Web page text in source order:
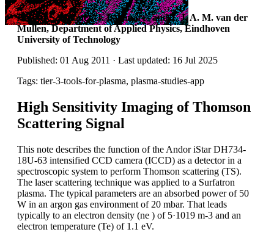
Author:S. Hübner, J. Palomares and J. J. A. M. van der
Mullen, Department of Applied Physics, Eindhoven
University of Technology
Published: 01 Aug 2011 · Last updated: 16 Jul 2025
Tags: tier-3-tools-for-plasma, plasma-studies-app
High Sensitivity Imaging of Thomson
Scattering Signal
This note describes the function of the Andor iStar DH734-
18U-63 intensified CCD camera (ICCD) as a detector in a
spectroscopic system to perform Thomson scattering (TS).
The laser scattering technique was applied to a Surfatron
plasma. The typical parameters are an absorbed power of 50
W in an argon gas environment of 20 mbar. That leads
typically to an electron density (ne ) of 5·1019 m-3 and an
electron temperature (Te) of 1.1 eV.